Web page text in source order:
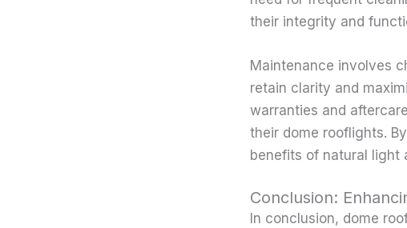
their integrity and
Maintenance involves
retain clarity and
warranties and
their dome rooflights.
benefits of natural light
Conclusion:
In conclusion, dome